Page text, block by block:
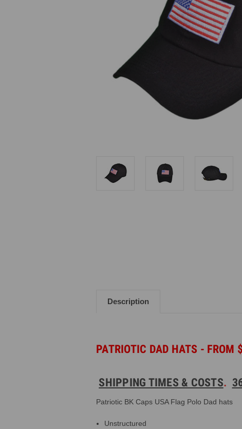
Description
PATRIOTIC DAD HATS - FROM
SHIPPING TIMES & COSTS.
Patriotic BK Caps USA Flag Polo Dad hats
Unstructured